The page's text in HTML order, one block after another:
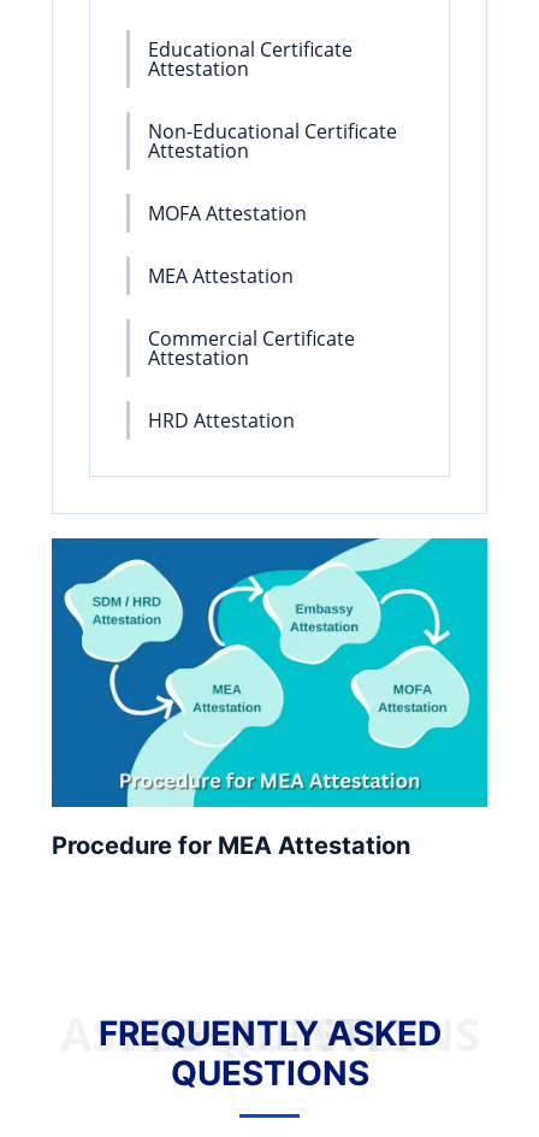
Educational Certificate
Attestation
Non-Educational Certificate
Attestation
MOFA Attestation
MEA Attestation
Commercial Certificate
Attestation
HRD Attestation
Procedure for MEA Attestation
FREQUENTLY ASKED QUESTIONS
FREQUENTLY ASKED
QUESTIONS